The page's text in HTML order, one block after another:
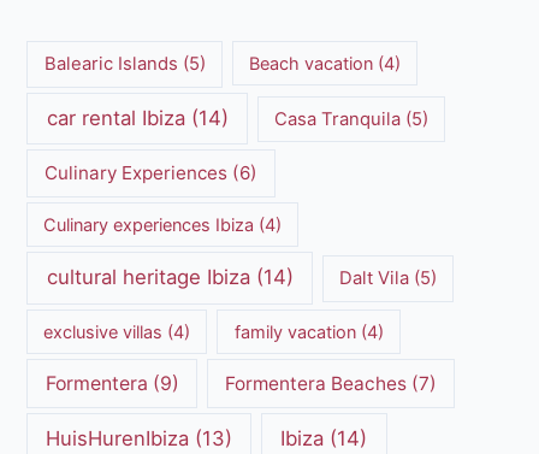
Balearic Islands (5) Beach vacation (4)
car rental Ibiza(14) Casa Tranquila(5)
Culinary Experiences (6)
Culinary experiences Ibiza (4)
cultural heritage Ibiza(14) Dalt Vila(5)
exclusive villas (4) family vacation(4)
Formentera (9) Formentera Beaches(7)
HuisHurenIbiza (13) Ibiza (14)